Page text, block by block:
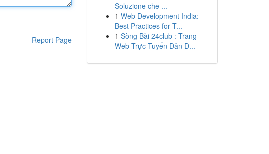
Report Page
Soluzione che ...
1 Web Development India:
Best Practices for T...
1 Sòng Bài 24club : Trang
Web Trực Tuyến Dẫn Đ...